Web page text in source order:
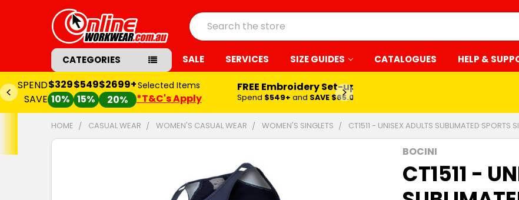
Search
CATEGORIES SALE SERVICES SIZE GUIDES CATALOGUES HELP &
SPEND
SAVE
$329
10%
$549
15%
$2699+
20%
Selected Items
*T&C's Apply
FREE Embroidery Set-up*
Spend $549+ and SAVE $65.00
HOME CASUAL WEAR WOMEN'S CASUAL WEAR WOMEN'S SINGLETS CT1511 - UNISEX ADULTS SUBLIMATED SPORTS
BOCINI
CT1511 -